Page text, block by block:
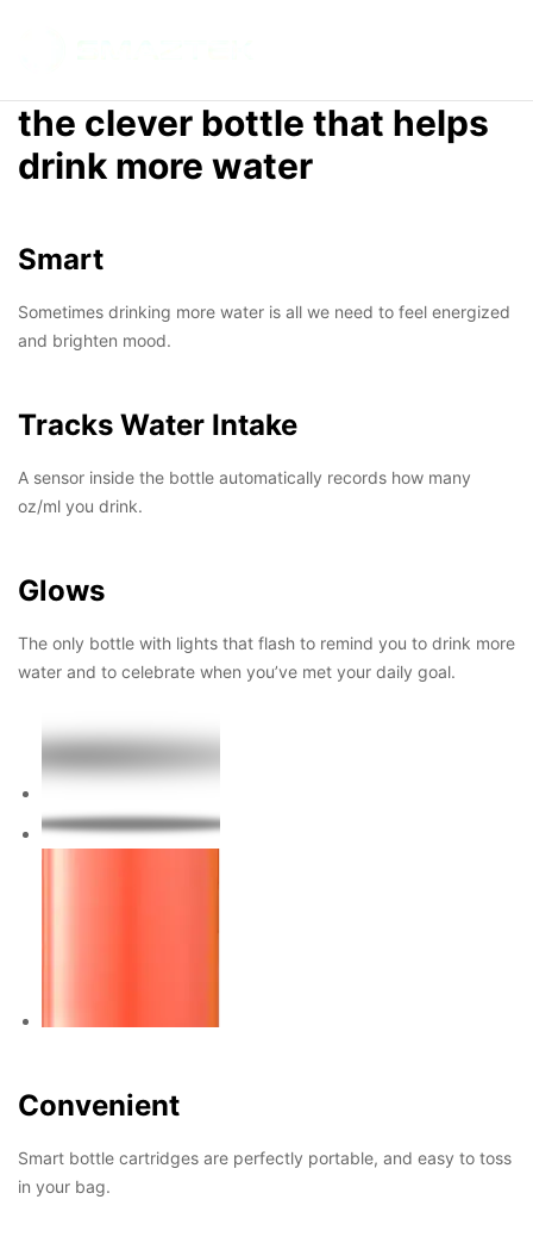
ANYTIME
ANYWHERE
the clever bottle that helps
drink more water
Smart
Sometimes drinking more water is all we need to feel energized
and brighten mood.
Tracks Water Intake
A sensor inside the bottle automatically records how many
oz/ml you drink.
Glows
The only bottle with lights that flash to remind you to drink more
water and to celebrate when you’ve met your daily goal.
Convenient
Smart bottle cartridges are perfectly portable, and easy to toss
in your bag.